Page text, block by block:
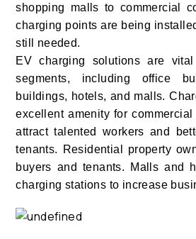
shopping malls to commercial
charging points are being
still needed.
EV charging solutions are
segments, including office
buildings, hotels, and malls.
excellent amenity for
attract talented workers and
tenants. Residential property
buyers and tenants. Malls and
charging stations to increase